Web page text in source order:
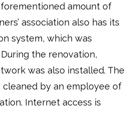
amount of
association also has its
system, which was
the renovation,
was also installed. The
cleaned by an employee of
Internet access is